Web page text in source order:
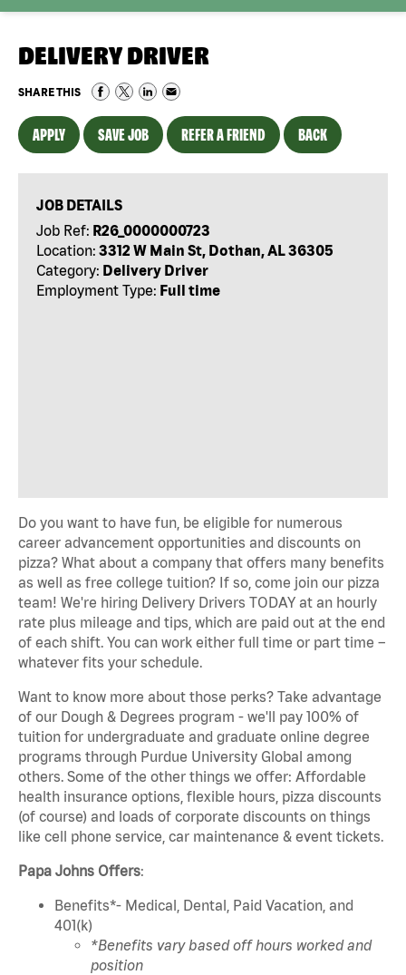
DELIVERY DRIVER
SHARE THIS
APPLY SAVE JOB REFER A FRIEND BACK
JOB DETAILS
Job Ref: R26_0000000723
Location: 3312 W Main St, Dothan, AL 36305
Category: Delivery Driver
Employment Type: Full time
Do you want to have fun, be eligible for numerous
career advancement opportunities and discounts on
pizza? What about a company that offers many benefits
as well as free college tuition? If so, come join our pizza
team! We're hiring Delivery Drivers TODAY at an hourly
rate plus mileage and tips, which are paid out at the end
of each shift. You can work either full time or part time –
whatever fits your schedule.
Want to know more about those perks? Take advantage
of our Dough & Degrees program - we'll pay 100% of
tuition for undergraduate and graduate online degree
programs through Purdue University Global among
others. Some of the other things we offer: Affordable
health insurance options, flexible hours, pizza discounts
(of course) and loads of corporate discounts on things
like cell phone service, car maintenance & event tickets.
Papa Johns Offers:
Benefits*- Medical, Dental, Paid Vacation, and
401(k)
*Benefits vary based off hours worked and
position